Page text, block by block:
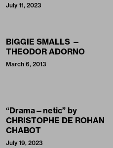
July 11, 2023
BIGGIE SMALLS —
THEODOR ADORNO
March 6, 2013
“Drama—netic” by
CHRISTOPHE DE ROHAN
CHABOT
July 19, 2023